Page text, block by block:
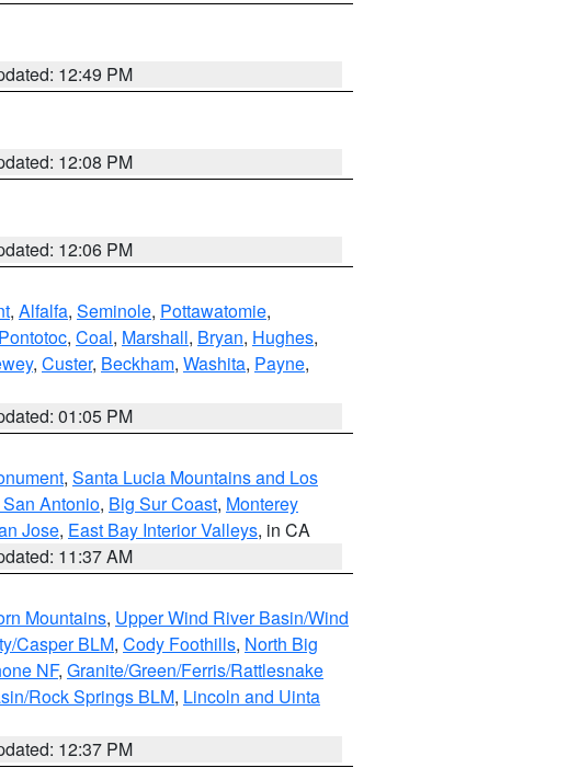
12:49 PM
12:08 PM
12:06 PM
, Alfalfa, Seminole, Pottawatomie,
Pontotoc, Coal, Marshall, Bryan, Hughes,
, Custer, Beckham, Washita, Payne,
01:05 PM
, Santa Lucia Mountains and Los
Antonio, Big Sur Coast, Monterey
Jose, East Bay Interior Valleys, in CA
11:37 AM
Mountains, Upper Wind River Basin/Wind
Casper BLM, Cody Foothills, North Big
NF, Granite/Green/Ferris/Rattlesnake
Rock Springs BLM, Lincoln and Uinta
12:37 PM